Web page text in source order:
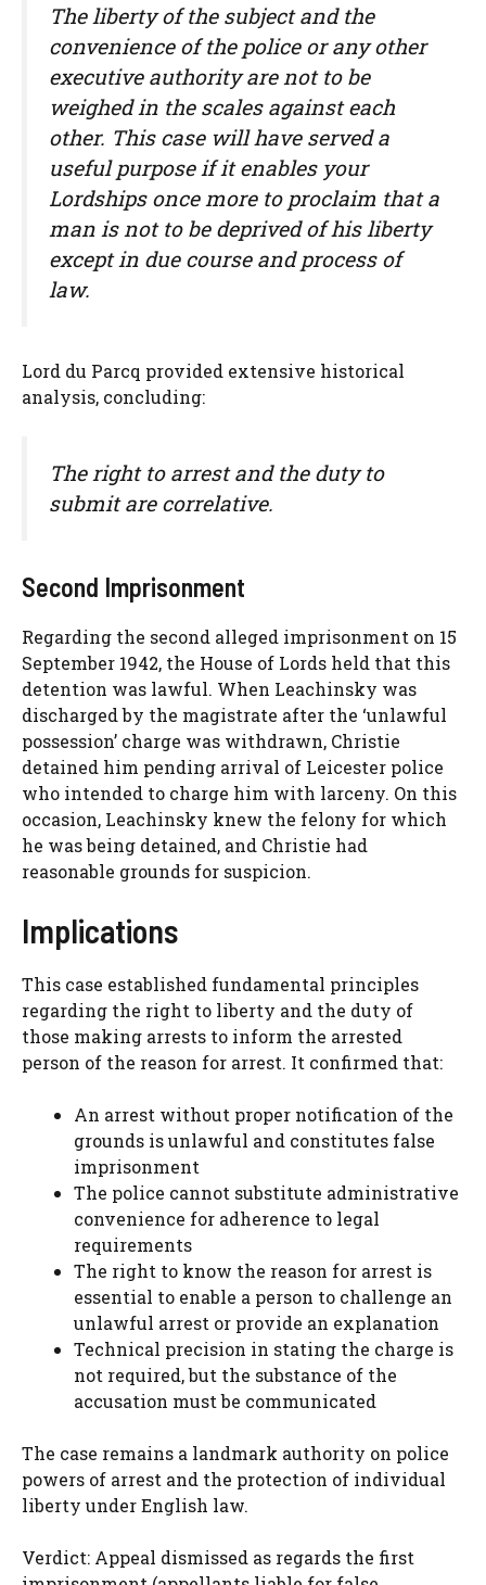
The liberty of the subject and the
convenience of the police or any other
executive authority are not to be
weighed in the scales against each
other. This case will have served a
useful purpose if it enables your
Lordships once more to proclaim that a
man is not to be deprived of his liberty
except in due course and process of
law.
Lord du Parcq provided extensive historical
analysis, concluding:
The right to arrest and the duty to
submit are correlative.
Second Imprisonment
Regarding the second alleged imprisonment on 15
September 1942, the House of Lords held that this
detention was lawful. When Leachinsky was
discharged by the magistrate after the ‘unlawful
possession’ charge was withdrawn, Christie
detained him pending arrival of Leicester police
who intended to charge him with larceny. On this
occasion, Leachinsky knew the felony for which
he was being detained, and Christie had
reasonable grounds for suspicion.
Implications
This case established fundamental principles
regarding the right to liberty and the duty of
those making arrests to inform the arrested
person of the reason for arrest. It confirmed that:
An arrest without proper notification of the
grounds is unlawful and constitutes false
imprisonment
The police cannot substitute administrative
convenience for adherence to legal
requirements
The right to know the reason for arrest is
essential to enable a person to challenge an
unlawful arrest or provide an explanation
Technical precision in stating the charge is
not required, but the substance of the
accusation must be communicated
The case remains a landmark authority on police
powers of arrest and the protection of individual
liberty under English law.
Verdict: Appeal dismissed as regards the first